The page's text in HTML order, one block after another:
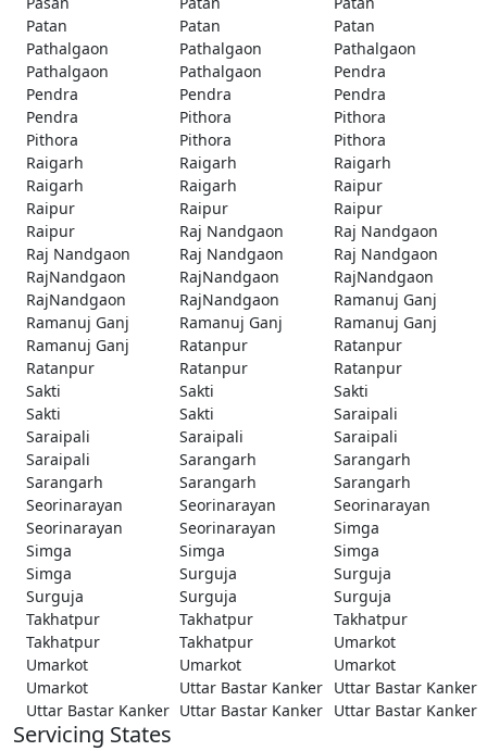
Patan
Patan
Patan
Pathalgaon
Pathalgaon
Pathalgaon
Pathalgaon
Pathalgaon
Pendra
Pendra
Pendra
Pendra
Pendra
Pithora
Pithora
Pithora
Pithora
Pithora
Raigarh
Raigarh
Raigarh
Raigarh
Raigarh
Raipur
Raipur
Raipur
Raipur
Raipur
Raj Nandgaon
Raj Nandgaon
Raj Nandgaon
Raj Nandgaon
Raj Nandgaon
RajNandgaon
RajNandgaon
RajNandgaon
RajNandgaon
RajNandgaon
Ramanuj Ganj
Ramanuj Ganj
Ramanuj Ganj
Ramanuj Ganj
Ramanuj Ganj
Ratanpur
Ratanpur
Ratanpur
Ratanpur
Ratanpur
Sakti
Sakti
Sakti
Sakti
Sakti
Saraipali
Saraipali
Saraipali
Saraipali
Saraipali
Sarangarh
Sarangarh
Sarangarh
Sarangarh
Sarangarh
Seorinarayan
Seorinarayan
Seorinarayan
Seorinarayan
Seorinarayan
Simga
Simga
Simga
Simga
Simga
Surguja
Surguja
Surguja
Surguja
Surguja
Takhatpur
Takhatpur
Takhatpur
Takhatpur
Takhatpur
Umarkot
Umarkot
Umarkot
Umarkot
Umarkot
Uttar Bastar Kanker Uttar Bastar Kanker
Uttar Bastar Kanker Uttar Bastar Kanker Uttar Bastar Kanker
Servicing States